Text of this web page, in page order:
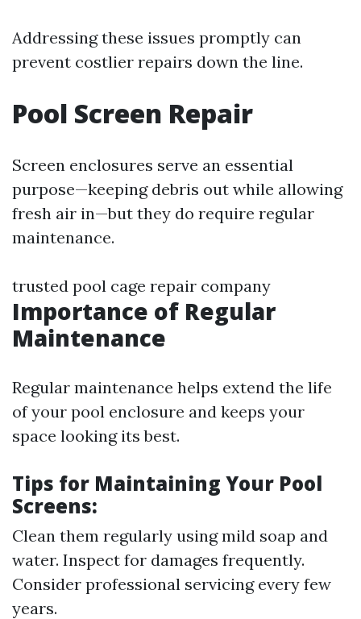
Addressing these issues promptly can
prevent costlier repairs down the line.
Pool Screen Repair
Screen enclosures serve an essential
purpose—keeping debris out while allowing
fresh air in—but they do require regular
maintenance.
trusted pool cage repair company
Importance of Regular
Maintenance
Regular maintenance helps extend the life
of your pool enclosure and keeps your
space looking its best.
Tips for Maintaining Your Pool
Screens:
Clean them regularly using mild soap and
water. Inspect for damages frequently.
Consider professional servicing every few
years.